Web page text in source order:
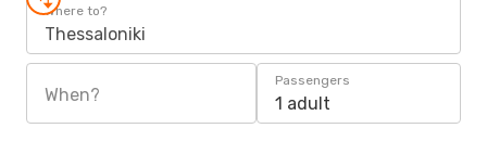
Where to?
Thessaloniki
When?
Passengers
1 adult